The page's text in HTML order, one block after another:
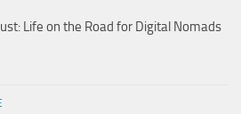
Life on the Road for Digital Nomads